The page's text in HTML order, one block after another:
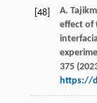
[48] A.
effect of
375(
https://